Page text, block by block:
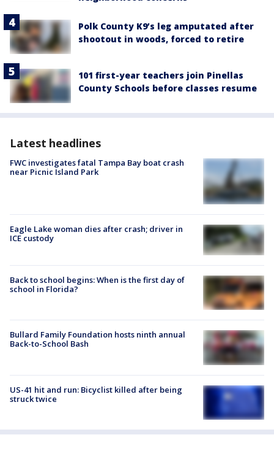
Polk County K9’s leg amputated after
shootout in woods, forced to retire
101 first-year teachers join Pinellas
County Schools before classes resume
Latest headlines
FWC investigates fatal Tampa Bay boat crash
near Picnic Island Park
Eagle Lake woman dies after crash; driver in
ICE custody
Back to school begins: When is the first day of
school in Florida?
Bullard Family Foundation hosts ninth annual
Back-to-School Bash
US-41 hit and run: Bicyclist killed after being
struck twice